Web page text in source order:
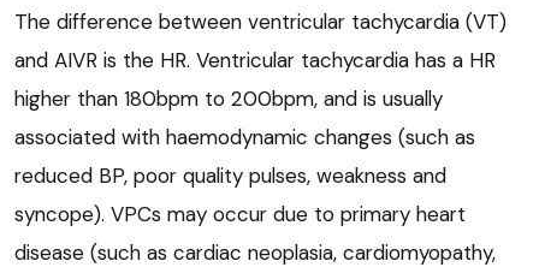
The difference between ventricular tachycardia (VT)
and AIVR is the HR. Ventricular tachycardia has a HR
higher than 180bpm to 200bpm, and is usually
associated with haemodynamic changes (such as
reduced BP, poor quality pulses, weakness and
syncope). VPCs may occur due to primary heart
disease (such as cardiac neoplasia, cardiomyopathy,